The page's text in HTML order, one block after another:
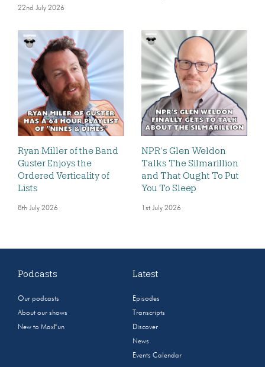
22nd July 2026
Ryan Miller of the Band
Guster Enjoys the
Ordered Verticality of
Lists
8th July 2026
NPR’s Glen Weldon
Talks The Silmarillion
and That Ought To Put
You To Sleep
1st July 2026
Podcasts
Our podcasts
About our shows
New to MaxFun
Latest
Episodes
Transcripts
Discover
News
Events Calendar